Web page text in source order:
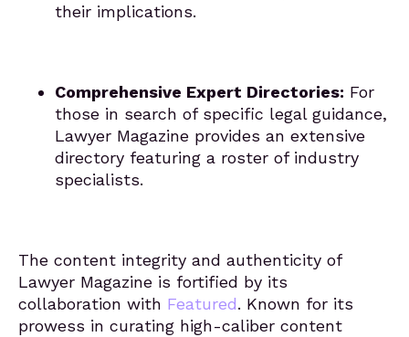
their implications.
Comprehensive Expert Directories: For
those in search of specific legal guidance,
Lawyer Magazine provides an extensive
directory featuring a roster of industry
specialists.
The content integrity and authenticity of
Lawyer Magazine is fortified by its
collaboration with Featured. Known for its
prowess in curating high-caliber content